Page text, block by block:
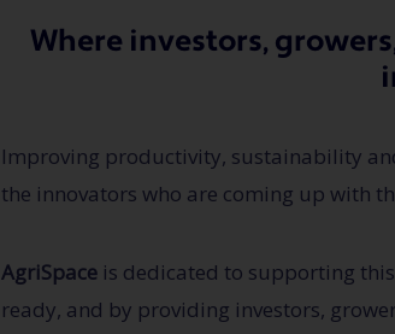
Where investors,
Improving productivity, sustainability
the innovators who are coming up with
AgriSpace is dedicated to supporting
ready, and by providing investors,